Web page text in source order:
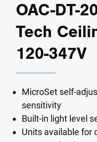
OAC-DT-
Tech
120-347V
MicroSet self-
sensitivity
Built-in light level
Units available for